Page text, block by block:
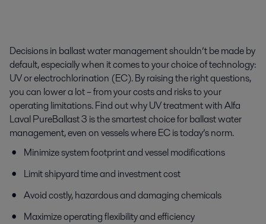
Decisions in ballast water management shouldn’t be made by
default, especially when it comes to your choice of technology:
UV or electrochlorination (EC). By raising the right questions,
you can lower a lot – from your costs and risks to your
operating limitations. Find out why UV treatment with Alfa
Laval PureBallast 3 is the smartest choice for ballast water
management, even on vessels where EC is today’s norm.
Minimize system footprint and vessel modifications
Limit shipyard time and investment cost
Avoid costly, hazardous and damaging chemicals
Maximize operating flexibility and efficiency